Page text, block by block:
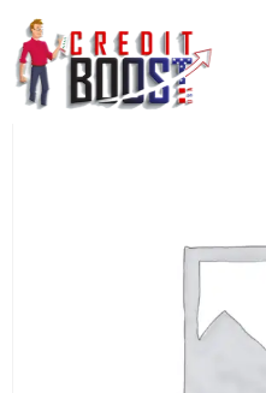
Home/Uncategorized